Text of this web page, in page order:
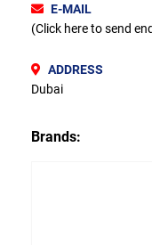
E-MAIL
(Click here to send
ADDRESS
Dubai
Brands: